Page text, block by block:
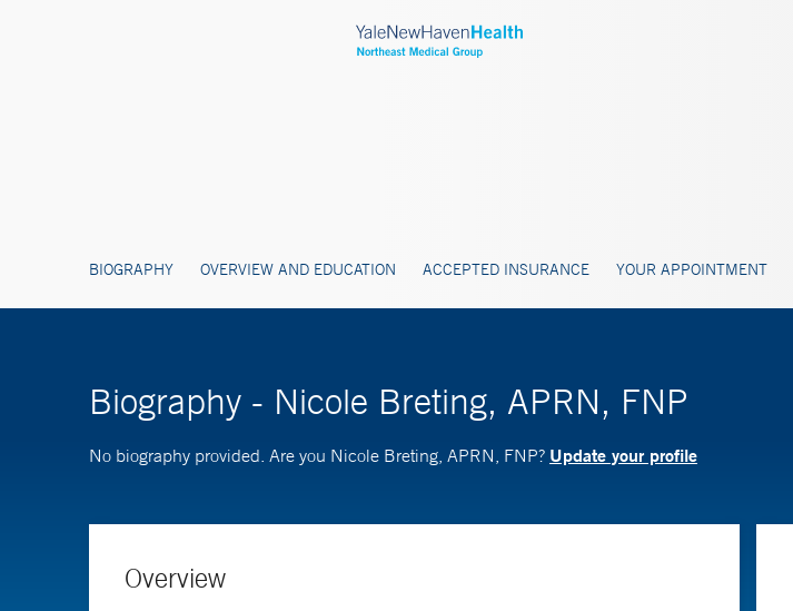
BIOGRAPHY OVERVIEW AND EDUCATION ACCEPTED INSURANCE YOUR APPOINTMENT
Biography - Nicole Breting, APRN, FNP
No biography provided. Are you Nicole Breting, APRN, FNP? Update your profile
Overview